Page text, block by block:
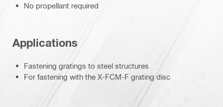
No propellant required
Applications
Fastening gratings to steel structures
For fastening with the X-FCM-F grating disc